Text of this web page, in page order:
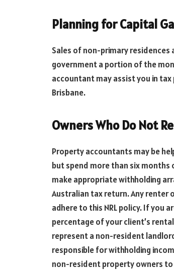
Planning for Capital
Sales of non-primary
government a portion of the
accountant may assist you in tax
Brisbane.
Owners Who Do Not
Property accountants may be
but spend more than six
make appropriate withholding
Australian tax return. Any renter
adhere to this NRL policy. If you
percentage of your client’s
represent a non-resident
responsible for withholding
non-resident property owners